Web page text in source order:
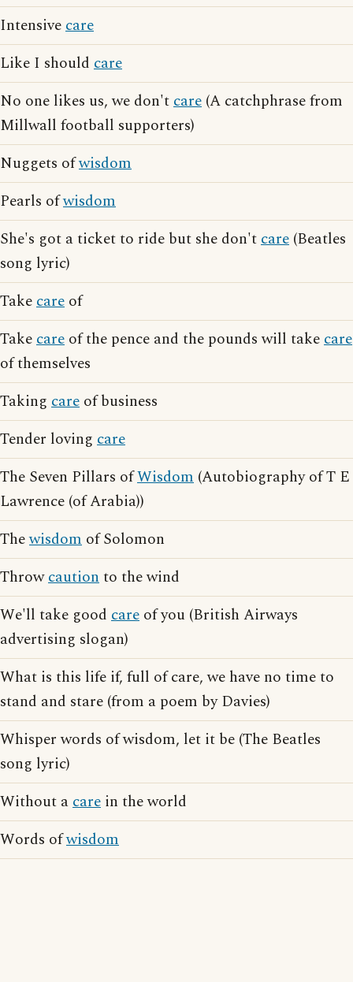
Intensivecare
Like I should care
No one likes us, we don'tcare (A catchphrase from
Millwall football supporters)
Nuggets ofwisdom
Pearls ofwisdom
She's got a ticket to ride but she don'tcare (Beatles
song lyric)
Takecare of
Takecare of the pence and the pounds will takecare
of themselves
Taking care of business
Tender loving care
The Seven Pillars ofWisdom (Autobiography of T E
Lawrence (of Arabia))
Thewisdom of Solomon
Throwcautionto the wind
We'll take good care of you (British Airways
advertising slogan)
What is this life if, full of care, we have no time to
stand and stare (from a poem by Davies)
Whisper words of wisdom, let it be (The Beatles
song lyric)
Without acare in the world
Words ofwisdom